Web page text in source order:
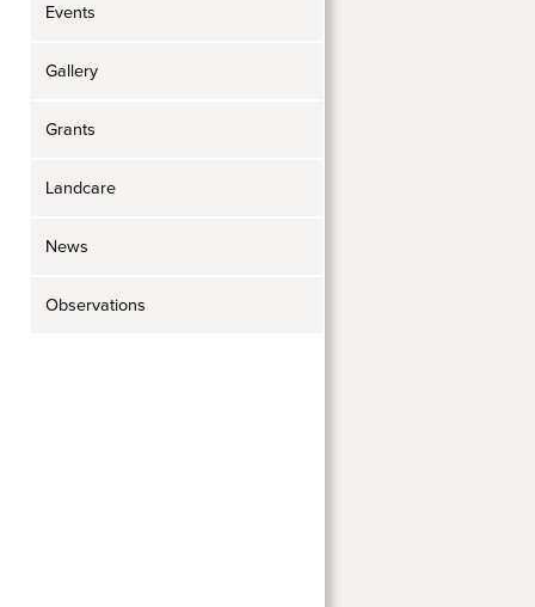
Events
Gallery
Grants
Landcare
News
Observations